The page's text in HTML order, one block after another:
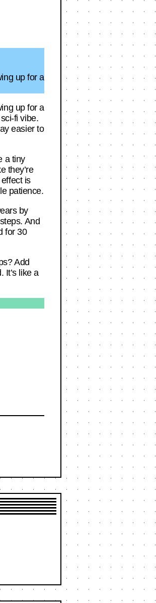
up for a
up for a
fi vibe.
easier to
a tiny
they’re
is
patience.
by
And
for 30
Add
It’s like a